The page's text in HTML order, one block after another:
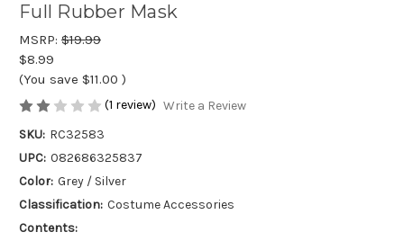
Full Rubber Mask
MSRP: $19.99
$8.99
(You save $11.00 )
(1 review) Write a Review
SKU: RC32583
UPC: 082686325837
Color: Grey / Silver
Classification: Costume Accessories
Contents: